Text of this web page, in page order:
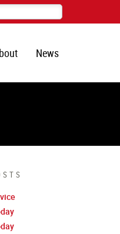
News